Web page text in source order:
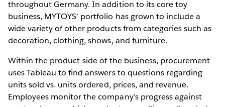
throughout Germany. In addition to its core toy
business, MYTOYS’ portfolio has grown to include a
wide variety of other products from categories such as
decoration, clothing, shows, and furniture.
Within the product-side of the business, procurement
uses Tableau to find answers to questions regarding
units sold vs. units ordered, prices, and revenue.
Employees monitor the company’s progress against